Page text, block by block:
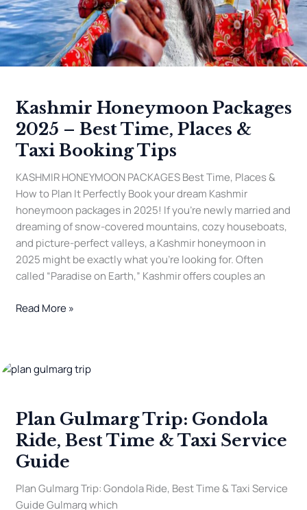
Kashmir Honeymoon Packages
2025 – Best Time, Places &
Taxi Booking Tips
KASHMIR HONEYMOON PACKAGES Best Time, Places &
How to Plan It Perfectly Book your dream Kashmir
honeymoon packages in 2025! If you’re newly married and
dreaming of snow-covered mountains, cozy houseboats,
and picture-perfect valleys, a Kashmir honeymoon in
2025 might be exactly what you’re looking for. Often
called “Paradise on Earth,” Kashmir offers couples an
Booking
Tips
Read More »
Plan Gulmarg Trip: Gondola
Ride, Best Time & Taxi Service
Guide
Plan Gulmarg Trip: Gondola Ride, Best Time & Taxi Service
Guide Gulmarg which
Plan
Gondola
Ride,
Best
Time
&
Taxi